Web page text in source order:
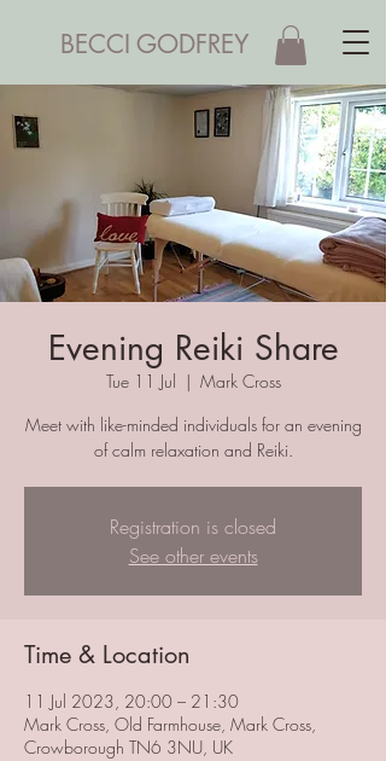
BECCI GODFREY
Evening Reiki Share
Tue 11 Jul
  |
Mark Cross
Meet with like-minded individuals for an evening
of calm relaxation and Reiki.
Registration is closed
See other events
Time & Location
11 Jul 2023, 20:00 – 21:30
Mark Cross, Old Farmhouse, Mark Cross,
Crowborough TN6 3NU, UK